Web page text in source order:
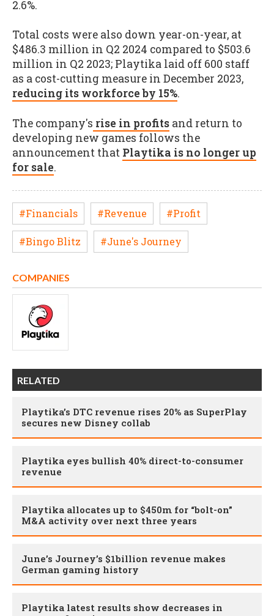
2.6%.
Total costs were also down year-on-year, at
$486.3 million in Q2 2024 compared to $503.6
million in Q2 2023; Playtika laid off 600 staff
as a cost-cutting measure in December 2023,
reducing its workforce by 15%.
The company's rise in profits and return to
developing new games follows the
announcement that Playtika is no longer up
for sale.
#Financials #Revenue #Profit
#Bingo Blitz #June's Journey
COMPANIES
RELATED
Playtika’s DTC revenue rises 20% as SuperPlay
secures new Disney collab
Playtika eyes bullish 40% direct-to-consumer
revenue
Playtika allocates up to $450m for “bolt-on”
M&A activity over next three years
June’s Journey’s $1billion revenue makes
German gaming history
Playtika latest results show decreases in